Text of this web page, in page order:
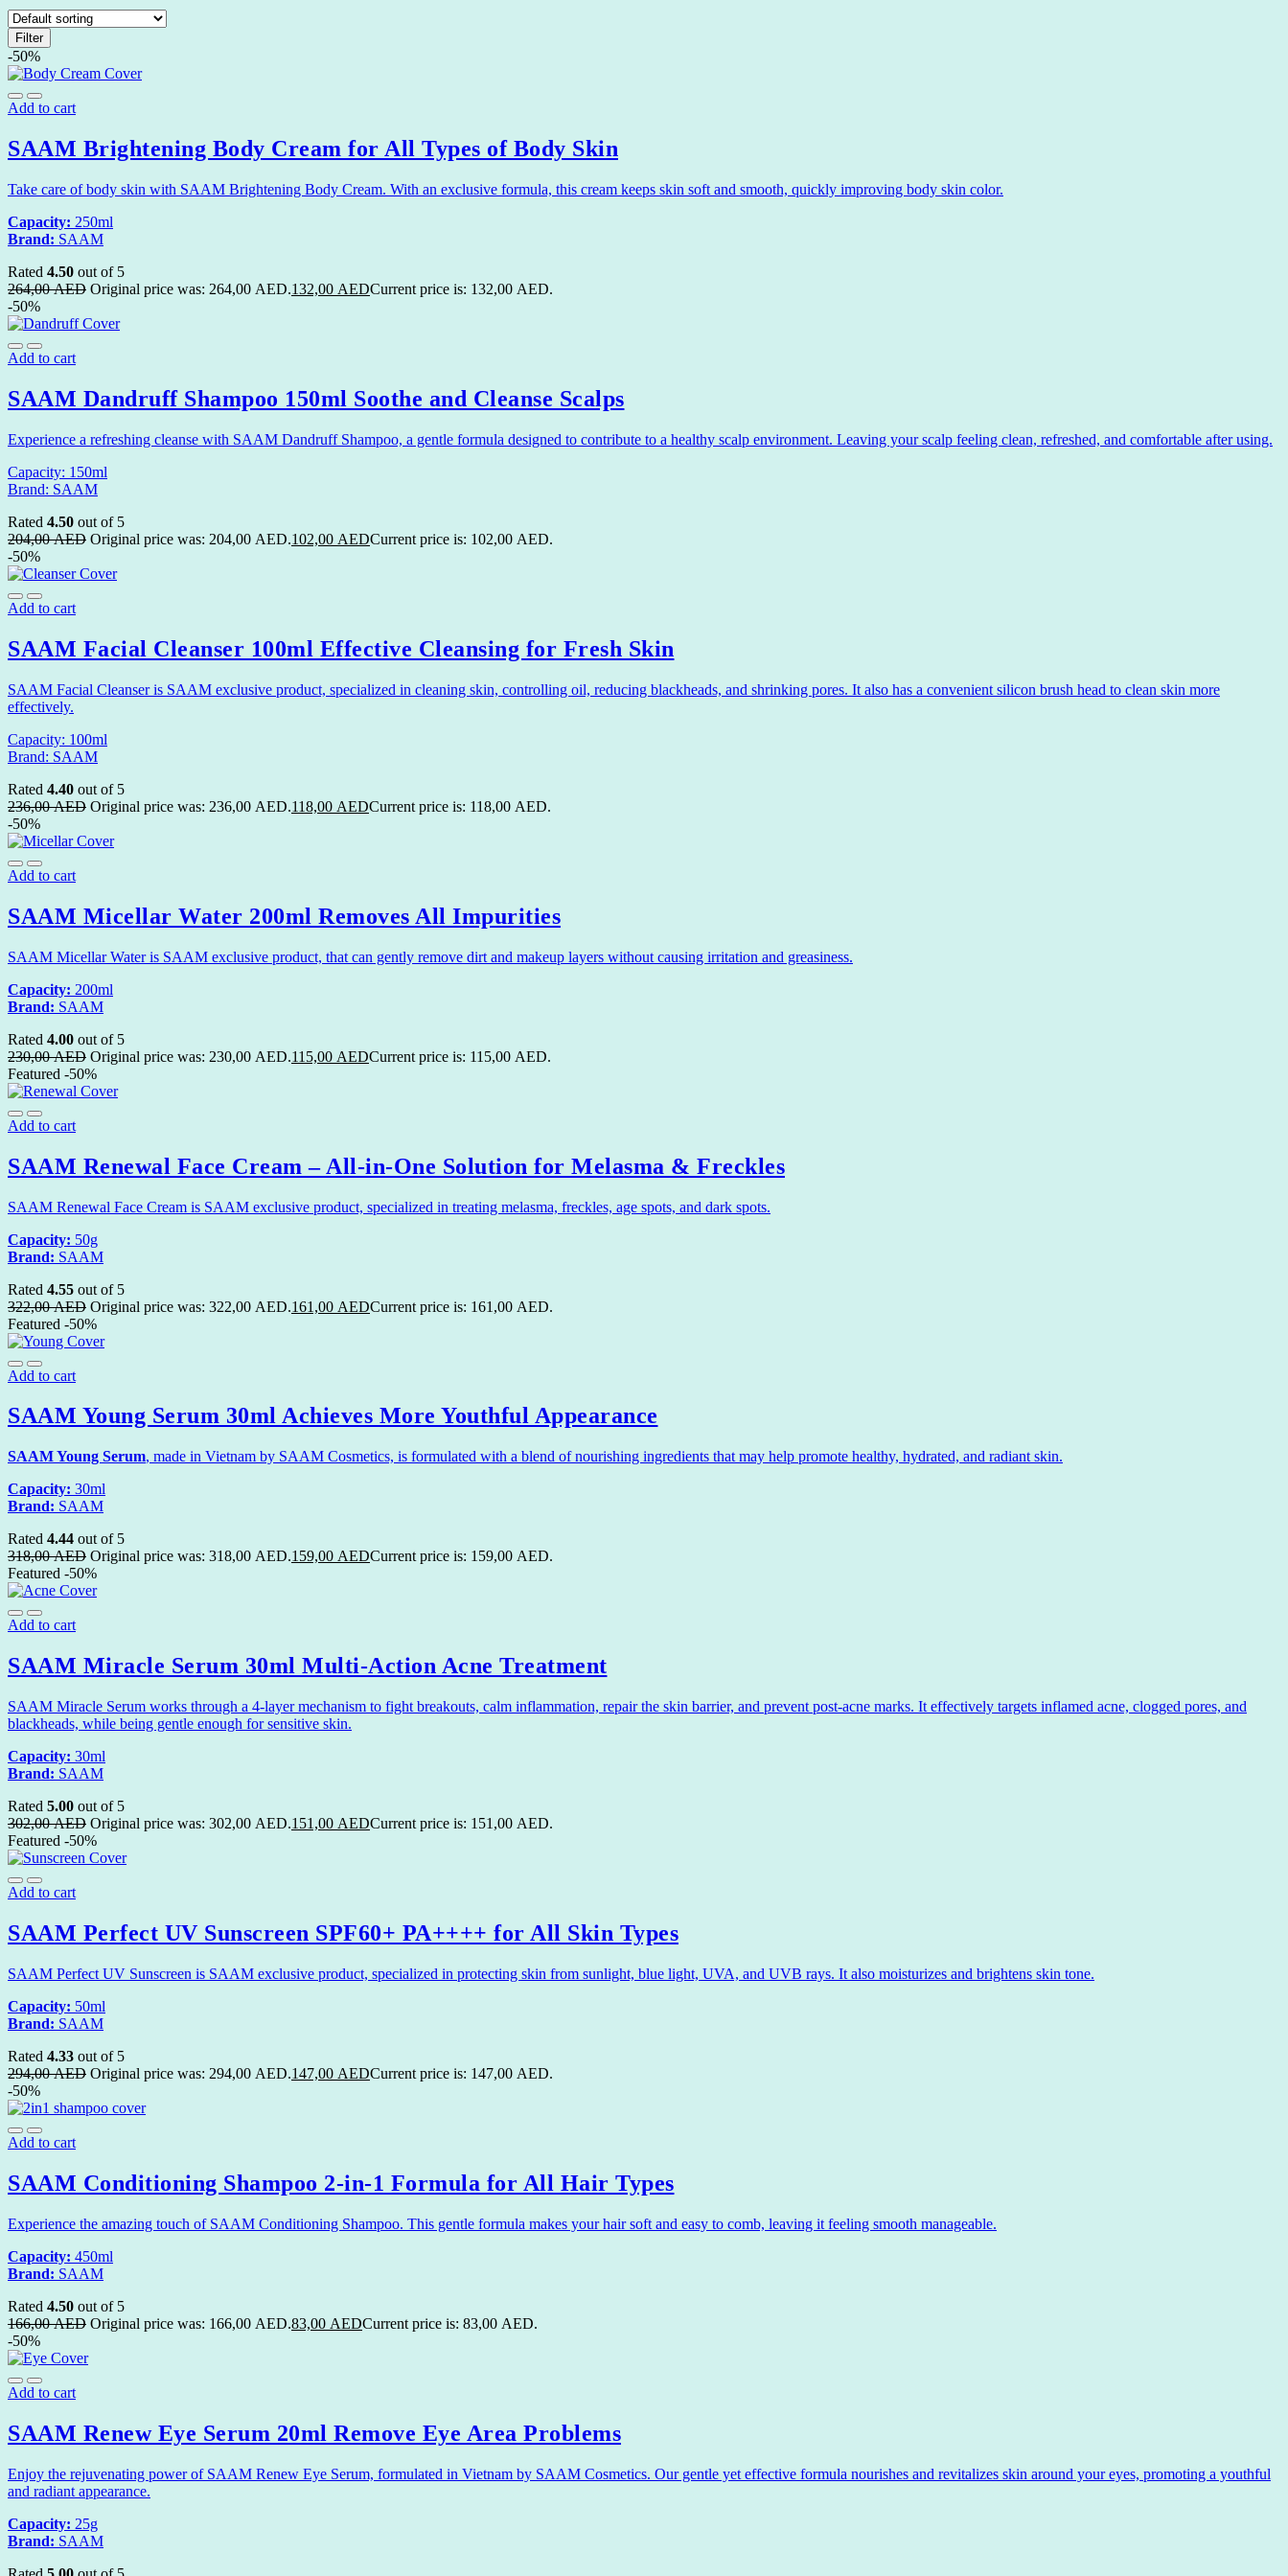
Filter
-50%
Add to cart
SAAM Brightening Body Cream for All Types of Body Skin
Take care of body skin with SAAM Brightening Body Cream. With an exclusive formula, this cream keeps skin soft and smooth, quickly improving body skin color.
Capacity: 250ml
Brand: SAAM
Rated 4.50 out of 5
264,00AED Original price was: 264,00 AED.132,00 AEDCurrent price is: 132,00 AED.
-50%
Add to cart
SAAM Dandruff Shampoo 150ml Soothe and Cleanse Scalps
Experience a refreshing cleanse with SAAM Dandruff Shampoo, a gentle formula designed to contribute to a healthy scalp environment. Leaving your scalp feeling clean, refreshed, and comfortable after using.
Capacity: 150ml
Brand: SAAM
Rated 4.50 out of 5
204,00AED Original price was: 204,00 AED.102,00 AEDCurrent price is: 102,00 AED.
-50%
Add to cart
SAAM Facial Cleanser 100ml Effective Cleansing for Fresh Skin
SAAM Facial Cleanser is SAAM exclusive product, specialized in cleaning skin, controlling oil, reducing blackheads, and shrinking pores. It also has a convenient silicon brush head to clean skin more
effectively.
Capacity: 100ml
Brand: SAAM
Rated 4.40 out of 5
236,00AED Original price was: 236,00 AED.118,00 AEDCurrent price is: 118,00 AED.
-50%
Add to cart
SAAM Micellar Water 200ml Removes All Impurities
SAAM Micellar Water is SAAM exclusive product, that can gently remove dirt and makeup layers without causing irritation and greasiness.
Capacity: 200ml
Brand: SAAM
Rated 4.00 out of 5
230,00AED Original price was: 230,00 AED.115,00 AEDCurrent price is: 115,00 AED.
Featured -50%
Add to cart
SAAM Renewal Face Cream – All-in-One Solution for Melasma & Freckles
SAAM Renewal Face Cream is SAAM exclusive product, specialized in treating melasma, freckles, age spots, and dark spots.
Capacity: 50g
Brand: SAAM
Rated 4.55 out of 5
322,00AED Original price was: 322,00 AED.161,00 AEDCurrent price is: 161,00 AED.
Featured -50%
Add to cart
SAAM Young Serum 30ml Achieves More Youthful Appearance
SAAM Young Serum, made in Vietnam by SAAM Cosmetics, is formulated with a blend of nourishing ingredients that may help promote healthy, hydrated, and radiant skin.
Capacity: 30ml
Brand: SAAM
Rated 4.44 out of 5
318,00AED Original price was: 318,00 AED.159,00 AEDCurrent price is: 159,00 AED.
Featured -50%
Add to cart
SAAM Miracle Serum 30ml Multi-Action Acne Treatment
SAAM Miracle Serum works through a 4-layer mechanism to fight breakouts, calm inflammation, repair the skin barrier, and prevent post-acne marks. It effectively targets inflamed acne, clogged pores, and
blackheads, while being gentle enough for sensitive skin.
Capacity: 30ml
Brand: SAAM
Rated 5.00 out of 5
302,00AED Original price was: 302,00 AED.151,00 AEDCurrent price is: 151,00 AED.
Featured -50%
Add to cart
SAAM Perfect UV Sunscreen SPF60+ PA++++ for All Skin Types
SAAM Perfect UV Sunscreen is SAAM exclusive product, specialized in protecting skin from sunlight, blue light, UVA, and UVB rays. It also moisturizes and brightens skin tone.
Capacity: 50ml
Brand: SAAM
Rated 4.33 out of 5
294,00AED Original price was: 294,00 AED.147,00 AEDCurrent price is: 147,00 AED.
-50%
Add to cart
SAAM Conditioning Shampoo 2-in-1 Formula for All Hair Types
Experience the amazing touch of SAAM Conditioning Shampoo. This gentle formula makes your hair soft and easy to comb, leaving it feeling smooth manageable.
Capacity: 450ml
Brand: SAAM
Rated 4.50 out of 5
166,00AED Original price was: 166,00 AED.83,00 AEDCurrent price is: 83,00 AED.
-50%
Add to cart
SAAM Renew Eye Serum 20ml Remove Eye Area Problems
Enjoy the rejuvenating power of SAAM Renew Eye Serum, formulated in Vietnam by SAAM Cosmetics. Our gentle yet effective formula nourishes and revitalizes skin around your eyes, promoting a youthful
and radiant appearance.
Capacity: 25g
Brand: SAAM